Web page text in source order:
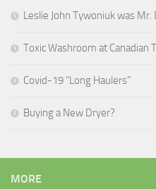
Leslie John Tywoniuk was Mr.
Toxic Washroom at Canadian
Covid-19 “Long Haulers”
Buying a New Dryer?
MORE